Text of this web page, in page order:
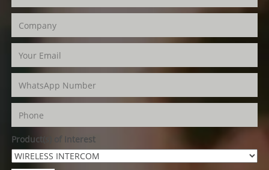
Product(s) of Interest